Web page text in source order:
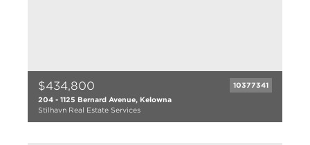
$434,800
10377341
204 - 1125 Bernard Avenue, Kelowna
Stilhavn Real Estate Services